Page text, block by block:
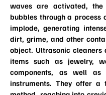
waves are activated,
bubbles through a process
implode, generating
dirt, grime, and other
object. Ultrasonic
items such as jewelry,
components, as well
instruments. They offer a